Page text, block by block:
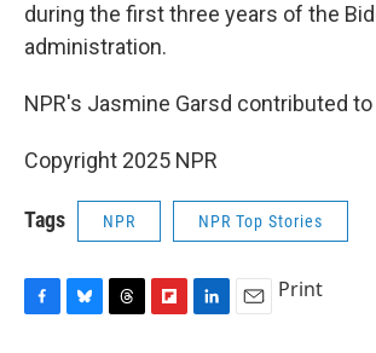
during the first three years of the
administration.
NPR's Jasmine Garsd contributed
Copyright 2025 NPR
Tags NPR NPR Top Stories
Print